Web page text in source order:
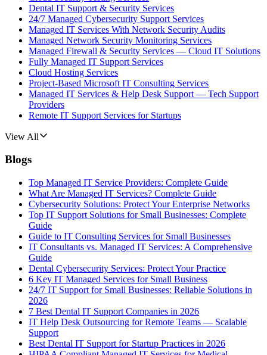
Dental IT Support & Security Services
24/7 Managed Cybersecurity Support Services
Managed IT Services With Network Security Audits
Managed Network Security Monitoring Services
Managed Firewall & Security Services — Cloud IT Solutions
Fully Managed IT Support Services
Cloud Hosting Services
Project-Based Microsoft IT Consulting Services
Managed IT Services & Help Desk Support — Tech Support
Providers
Remote IT Support Services for Startups
View All
Blogs
Top Managed IT Service Providers: Complete Guide
What Are Managed IT Services? Complete Guide
Cybersecurity Solutions: Protect Your Enterprise Networks
Top IT Support Solutions for Small Businesses: Complete
Guide
Guide to IT Consulting Services for Small Businesses
IT Consultants vs. Managed IT Services: A Comprehensive
Guide
Dental Cybersecurity Services: Protect Your Practice
6 Key IT Managed Services for Small Business
24/7 IT Support for Small Businesses: Reliable Solutions in
2026
7 Best Dental IT Support Companies in 2026
IT Help Desk Outsourcing for Remote Teams — Scalable
Support
Best Dental IT Support for Startup Practices in 2026